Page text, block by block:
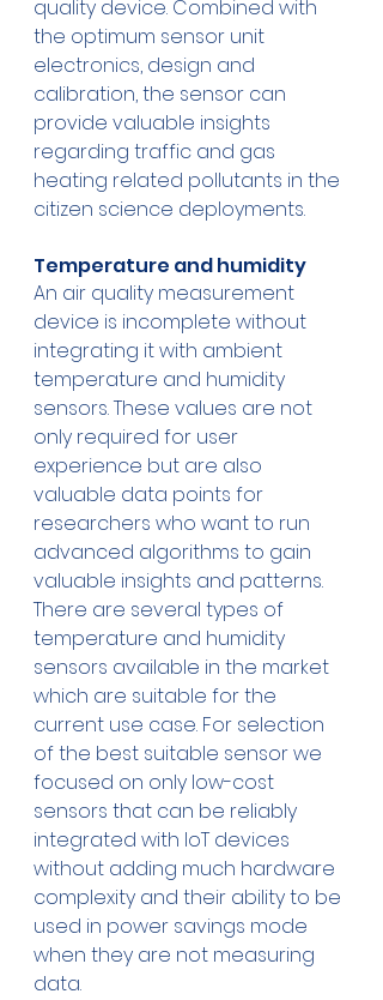
quality device. Combined with
the optimum sensor unit
electronics, design and
calibration, the sensor can
provide valuable insights
regarding traffic and gas
heating related pollutants in the
citizen science deployments.
Temperature and humidity
An air quality measurement
device is incomplete without
integrating it with ambient
temperature and humidity
sensors. These values are not
only required for user
experience but are also
valuable data points for
researchers who want to run
advanced algorithms to gain
valuable insights and patterns.
There are several types of
temperature and humidity
sensors available in the market
which are suitable for the
current use case. For selection
of the best suitable sensor we
focused on only low-cost
sensors that can be reliably
integrated with IoT devices
without adding much hardware
complexity and their ability to be
used in power savings mode
when they are not measuring
data.